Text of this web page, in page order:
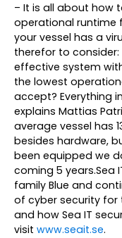
– It is all about how
operational runtime
your vessel has a
therefor to
effective system
the lowest
accept? Everything
explains Mattias
average vessel has
besides hardware,
been equipped we
coming 5 years.Sea
family Blue and
of cyber security for
and how Sea IT
visit www.seait.se.